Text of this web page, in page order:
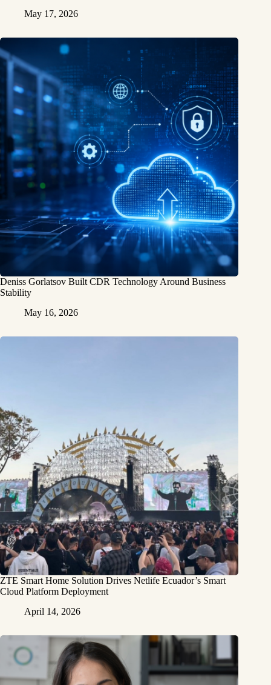
May 17, 2026
Deniss Gorlatsov Built CDR Technology Around Business
Stability
May 16, 2026
ZTE Smart Home Solution Drives Netlife Ecuador’s Smart
Cloud Platform Deployment
April 14, 2026